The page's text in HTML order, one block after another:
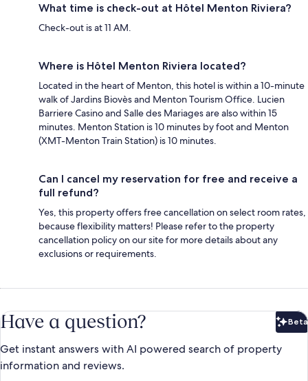
What time is check-out at Hôtel Menton Riviera?
Check-out is at 11 AM.
Where is Hôtel Menton Riviera located?
Located in the heart of Menton, this hotel is within a 10-minute
walk of Jardins Biovès and Menton Tourism Office. Lucien
Barriere Casino and Salle des Mariages are also within 15
minutes. Menton Station is 10 minutes by foot and Menton
(XMT-Menton Train Station) is 10 minutes.
Can I cancel my reservation for free and receive a
full refund?
Yes, this property offers free cancellation on select room rates,
because flexibility matters! Please refer to the property
cancellation policy on our site for more details about any
exclusions or requirements.
Have a question? Beta
Get instant answers with AI powered search of property
information and reviews.